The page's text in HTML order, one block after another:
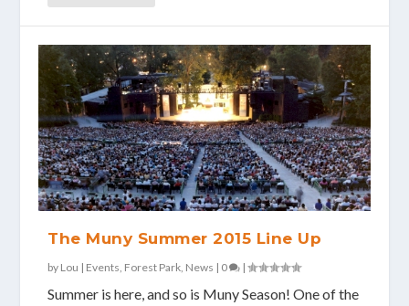
The Muny Summer 2015 Line Up
by Lou | Events Forest Park News | 0 |
Summer is here, and so is Muny Season! One of the